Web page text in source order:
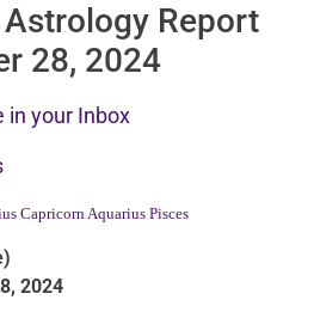
Report
28, 2024
in your Inbox
Capricorn Aquarius Pisces
2024